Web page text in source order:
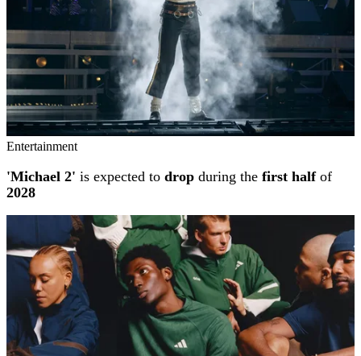
Entertainment
'Michael 2' is expected to drop during the first halfof
2028